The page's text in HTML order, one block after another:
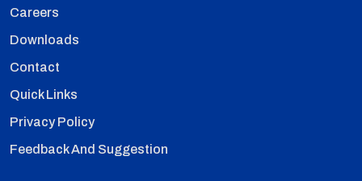
Careers
Downloads
Contact
Quick Links
Privacy Policy
Feedback And Suggestion